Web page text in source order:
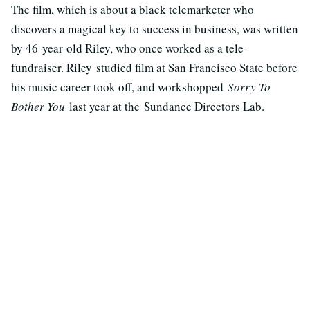
The film, which is about a black telemarketer who
discovers a magical key to success in business, was written
by 46-year-old Riley, who once worked as a tele-
fundraiser. Riley studied film at San Francisco State before
his music career took off, and workshopped Sorry To
Bother You last year at the Sundance Directors Lab.